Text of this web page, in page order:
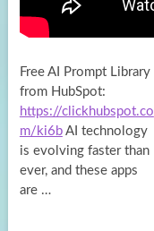
Free AI Prompt Library
from HubSpot:
https://clickhubspot.co
m/ki6bAI technology
is evolving faster than
ever, and these apps
are …